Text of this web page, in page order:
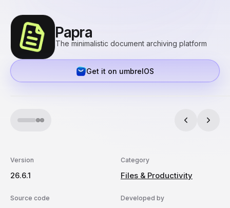
Papra
The minimalistic document archiving platform
Get it on umbrelOS
Version
26.6.1
Category
Files & Productivity
Source code Developed by